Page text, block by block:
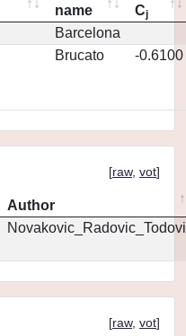
name
Cj
Barcelona
Brucato -0.6100
[raw, vot]
Author
[raw, vot]